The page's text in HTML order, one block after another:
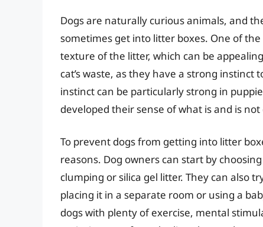
Dogs are naturally curious animals, and
sometimes get into litter boxes. One of
texture of the litter, which can be
cat’s waste, as they have a strong instinct
instinct can be particularly strong in
developed their sense of what is and is not
To prevent dogs from getting into litter
reasons. Dog owners can start by
clumping or silica gel litter. They can also
placing it in a separate room or using a
dogs with plenty of exercise, mental